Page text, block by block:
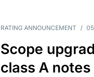
RATING ANNOUNCEMENT /
Scope
class A